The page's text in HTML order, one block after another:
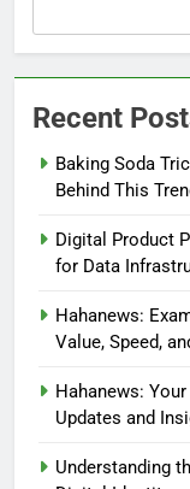
Recent
Baking Soda
Behind This
Digital Product
for Data
Hahanews:
Value, Speed,
Hahanews:
Updates and
Understanding